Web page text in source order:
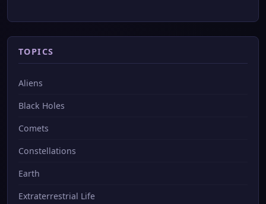
TOPICS
Aliens
Black Holes
Comets
Constellations
Earth
Extraterrestrial Life